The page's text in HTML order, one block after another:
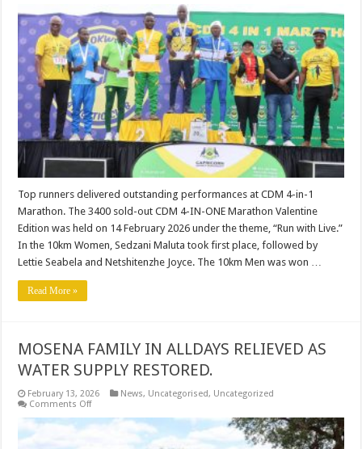
ATHLETES
CROWNED
AT
CDM
4-
IN-
1
MARATHON.
Top runners delivered outstanding performances at CDM 4-in-1
Marathon. The 3400 sold-out CDM 4-IN-ONE Marathon Valentine
Edition was held on 14 February 2026 under the theme, “Run with Live.”
In the 10km Women, Sedzani Maluta took first place, followed by
Lettie Seabela and Netshitenzhe Joyce. The 10km Men was won …
Read More »
MOSENA FAMILY IN ALLDAYS RELIEVED AS
WATER SUPPLY RESTORED.
February 13, 2026 News, Uncategorised, Uncategorized
Comments Offon
FAMILY